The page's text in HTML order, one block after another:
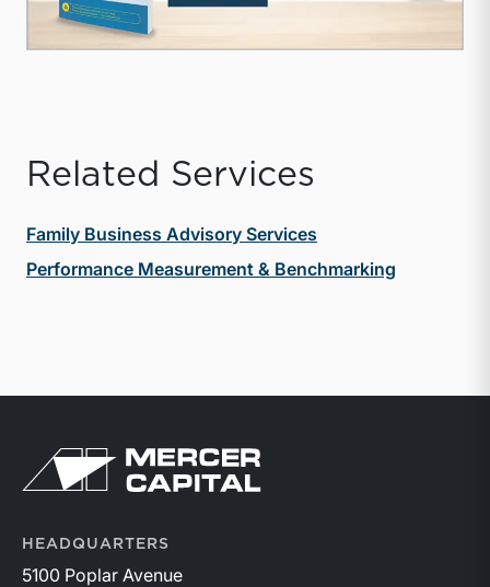
Related Services
Family Business Advisory Services
Performance Measurement & Benchmarking
Return to home page
HEADQUARTERS
5100 Poplar Avenue